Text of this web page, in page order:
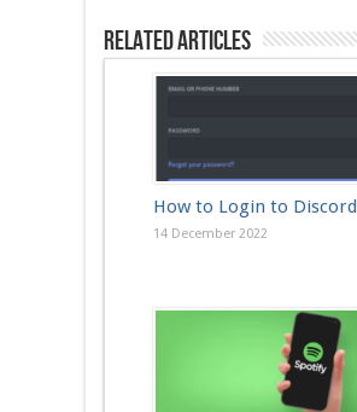
Related Articles
How to Login to Discord
14 December 2022